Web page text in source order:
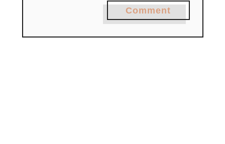
Comment